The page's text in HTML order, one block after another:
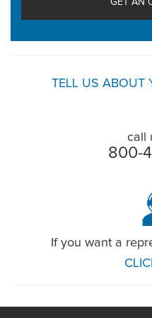
TELL US ABOUT
call
800-
If you want a